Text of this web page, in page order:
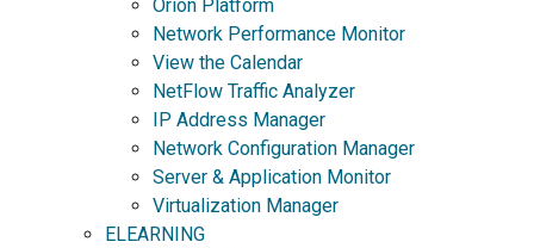
Orion Platform
Network Performance Monitor
View the Calendar
NetFlow Traffic Analyzer
IP Address Manager
Network Configuration Manager
Server & Application Monitor
Virtualization Manager
ELEARNING